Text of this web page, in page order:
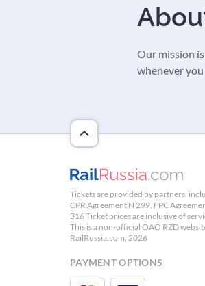
Our mission
whenever you
Tickets are provided by partners,
CPR Agreement N 299, FPC
316 Ticket prices are inclusive of
This is a non-official OAO RZD
RailRussia.com, 2026
PAYMENT OPTIONS